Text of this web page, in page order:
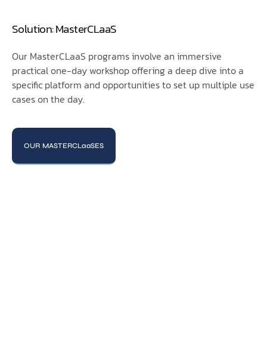
Solution: MasterCLaaS
Our MasterCLaaS programs involve an immersive
practical one-day workshop offering a deep dive into a
specific platform and opportunities to set up multiple use
cases on the day.
OUR MASTERCLaaSES